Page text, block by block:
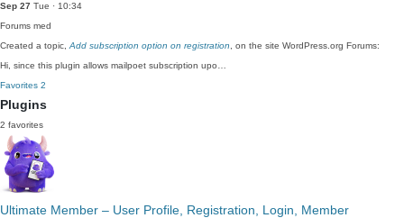
Sep 27 Tue · 10:34
Forums med
Created a topic, Add subscription option on registration , on the site WordPress.org Forums:
Hi, since this plugin allows mailpoet subscription upo…
Favorites 2
Plugins
2 favorites
Ultimate Member – User Profile, Registration, Login, Member